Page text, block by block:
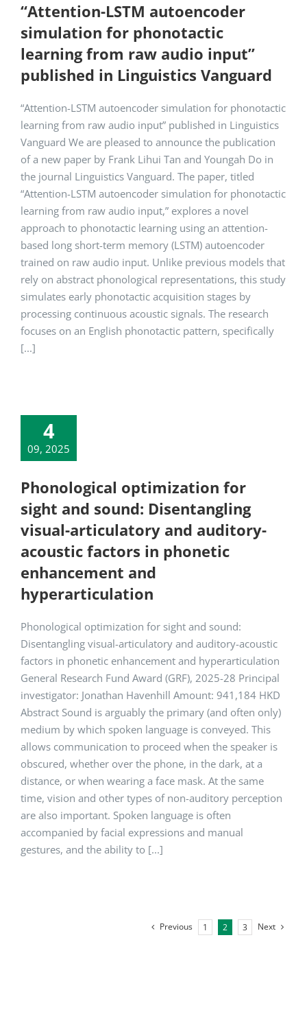
“Attention-LSTM autoencoder
simulation for phonotactic
learning from raw audio input”
published in Linguistics Vanguard
“Attention-LSTM autoencoder simulation for phonotactic
learning from raw audio input” published in Linguistics
Vanguard We are pleased to announce the publication
of a new paper by Frank Lihui Tan and Youngah Do in
the journal Linguistics Vanguard. The paper, titled
“Attention-LSTM autoencoder simulation for phonotactic
learning from raw audio input,” explores a novel
approach to phonotactic learning using an attention-
based long short-term memory (LSTM) autoencoder
trained on raw audio input. Unlike previous models that
rely on abstract phonological representations, this study
simulates early phonotactic acquisition stages by
processing continuous acoustic signals. The research
focuses on an English phonotactic pattern, specifically
[...]
4
09, 2025
Phonological optimization for
sight and sound: Disentangling
visual-articulatory and auditory-
acoustic factors in phonetic
enhancement and
hyperarticulation
Phonological optimization for sight and sound:
Disentangling visual-articulatory and auditory-acoustic
factors in phonetic enhancement and hyperarticulation
General Research Fund Award (GRF), 2025-28 Principal
investigator: Jonathan Havenhill Amount: 941,184 HKD
Abstract Sound is arguably the primary (and often only)
medium by which spoken language is conveyed. This
allows communication to proceed when the speaker is
obscured, whether over the phone, in the dark, at a
distance, or when wearing a face mask. At the same
time, vision and other types of non-auditory perception
are also important. Spoken language is often
accompanied by facial expressions and manual
gestures, and the ability to [...]
Previous 1 2 3 Next